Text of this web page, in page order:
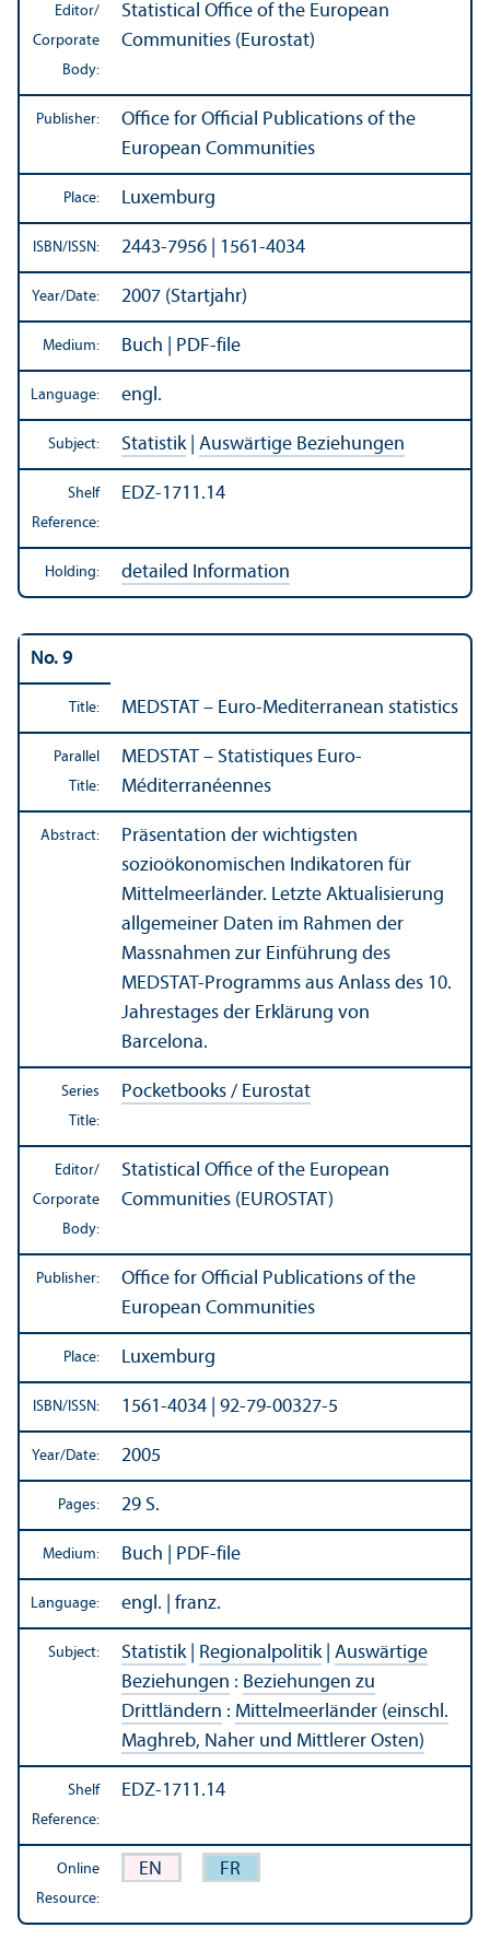
Editor/
Corporate
Body:
Statistical Office of the European
Communities (Eurostat)
Publisher:
Office for Official Publications of the
European Communities
Place: Luxemburg
ISBN/ISSN: 2443-7956 | 1561-4034
Year/Date: 2007 (Startjahr)
Medium: Buch | PDF-file
Language: engl.
Subject: Statistik| Auswärtige Beziehungen
Shelf
Reference:
EDZ-1711.14
Holding: detailed Information
No. 9
Title: MEDSTAT – Euro-Mediterranean statistics
Parallel
Title:
MEDSTAT – Statistiques Euro-
Méditerranéennes
Abstract:
Präsentation der wichtigsten
sozioökonomischen Indikatoren für
Mittelmeerländer. Letzte Aktualisierung
allgemeiner Daten im Rahmen der
Massnahmen zur Einführung des
MEDSTAT-Programms aus Anlass des 10.
Jahrestages der Erklärung von
Barcelona.
Series
Title:
Pocketbooks / Eurostat
Editor/
Corporate
Body:
Statistical Office of the European
Communities (EUROSTAT)
Publisher:
Office for Official Publications of the
European Communities
Place: Luxemburg
ISBN/ISSN: 1561-4034 | 92-79-00327-5
Year/Date: 2005
Pages: 29 S.
Medium: Buch | PDF-file
Language: engl. | franz.
Subject: Statistik| Regionalpolitik| Auswärtige
Beziehungen : Beziehungen zu
Drittländern : Mittelmeerländer (einschl.
Maghreb, Naher und Mittlerer Osten)
Shelf
Reference:
EDZ-1711.14
Online
Resource:
EN FR